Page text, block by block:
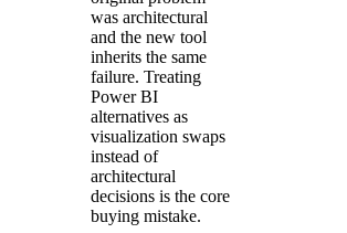
was architectural
and the new tool
inherits the same
failure. Treating
Power BI
alternatives as
visualization swaps
instead of
architectural
decisions is the core
buying mistake.